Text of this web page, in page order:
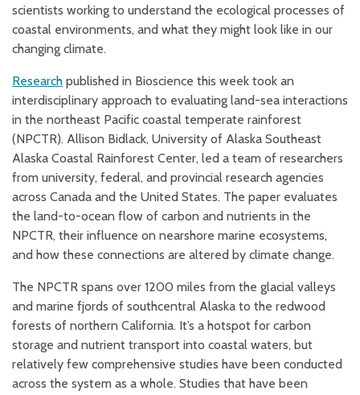
scientists working to understand the ecological processes of
coastal environments, and what they might look like in our
changing climate.
Research published in Bioscience this week took an
interdisciplinary approach to evaluating land-sea interactions
in the northeast Pacific coastal temperate rainforest
(NPCTR). Allison Bidlack, University of Alaska Southeast
Alaska Coastal Rainforest Center, led a team of researchers
from university, federal, and provincial research agencies
across Canada and the United States. The paper evaluates
the land-to-ocean flow of carbon and nutrients in the
NPCTR, their influence on nearshore marine ecosystems,
and how these connections are altered by climate change.
The NPCTR spans over 1200 miles from the glacial valleys
and marine fjords of southcentral Alaska to the redwood
forests of northern California. It’s a hotspot for carbon
storage and nutrient transport into coastal waters, but
relatively few comprehensive studies have been conducted
across the system as a whole. Studies that have been